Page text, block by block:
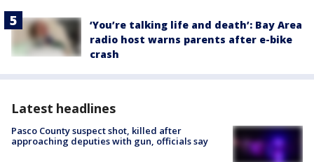
‘You’re talking life and death’: Bay Area
radio host warns parents after e-bike
crash
Latest headlines
Pasco County suspect shot, killed after
approaching deputies with gun, officials say